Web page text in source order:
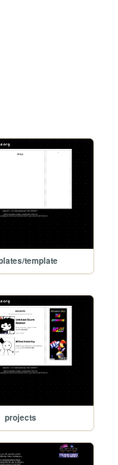
template
projects